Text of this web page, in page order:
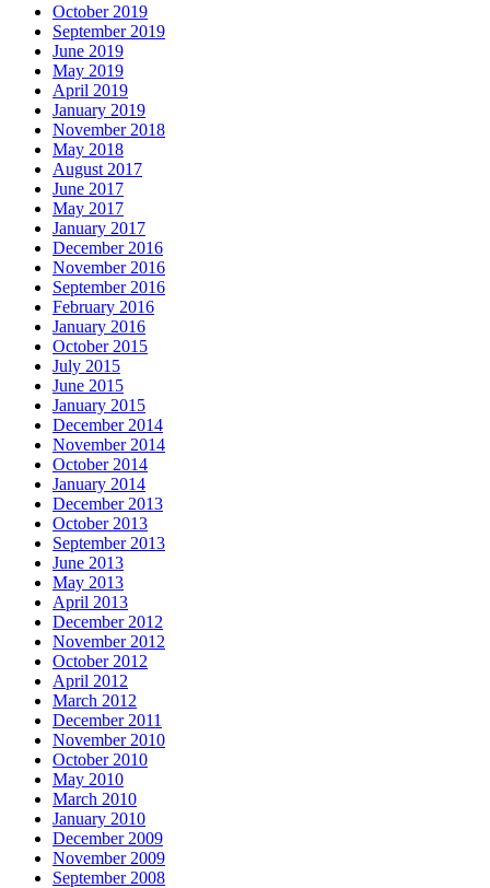
October 2019
September 2019
June 2019
May 2019
April 2019
January 2019
November 2018
May 2018
August 2017
June 2017
May 2017
January 2017
December 2016
November 2016
September 2016
February 2016
January 2016
October 2015
July 2015
June 2015
January 2015
December 2014
November 2014
October 2014
January 2014
December 2013
October 2013
September 2013
June 2013
May 2013
April 2013
December 2012
November 2012
October 2012
April 2012
March 2012
December 2011
November 2010
October 2010
May 2010
March 2010
January 2010
December 2009
November 2009
September 2008